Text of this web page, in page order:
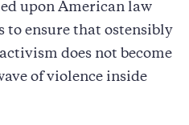
upon American law
to ensure that ostensibly
does not become
of violence inside